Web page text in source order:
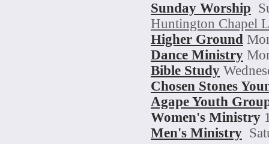
Sunday Worship
Huntington Chapel
Higher Ground
Dance Ministry
Bible Study
Chosen Stones
Agape Youth
Women's Ministry
Men's Ministry